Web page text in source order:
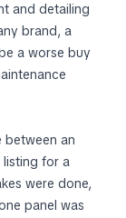
and detailing
brand, a
a worse buy
an
listing for a
were done,
panel was